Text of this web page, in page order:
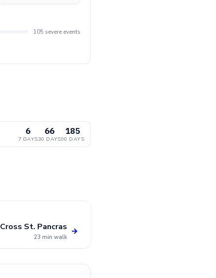
105 severe events
6
7 DAYS
66
30 DAYS
185
90 DAYS
St. Pancras
23 min walk
→